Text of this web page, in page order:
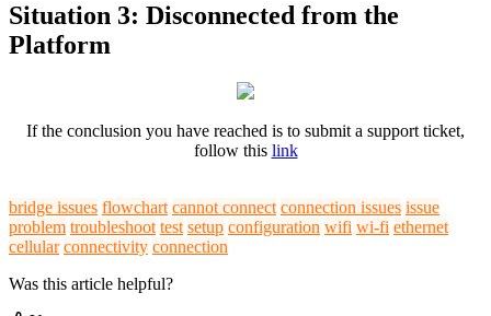
Situation 3: Disconnected from the
Platform
If the conclusion you have reached is to submit a support ticket,
follow this link
bridge issues flowchart cannot connect connection issues issue
problem troubleshoot test setup configuration wifi wi-fi ethernet
cellular connectivity connection
Was this article helpful?